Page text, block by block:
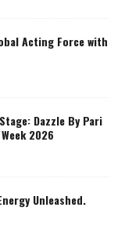
Acting Force with
Dazzle By Pari
2026
Unleashed.